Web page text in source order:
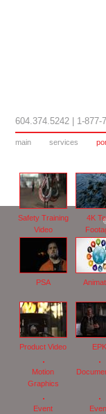
604.374.5242 | 1-
main services
Safety Training
Video
4K
PSA
Product Video EPK
Motion
Graphics
Event